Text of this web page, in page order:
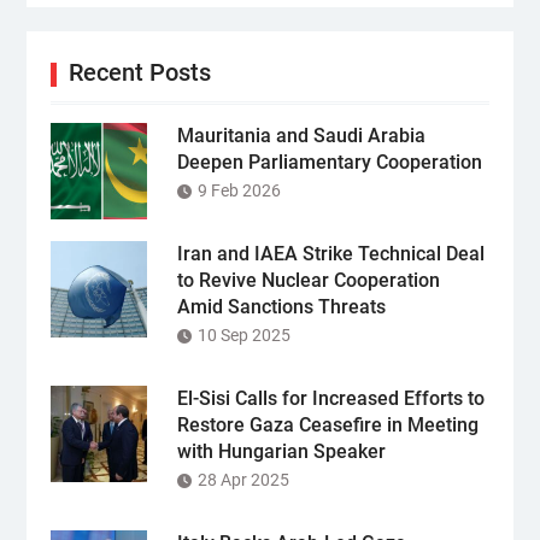
Recent Posts
Mauritania and Saudi Arabia
Deepen Parliamentary Cooperation
9 Feb 2026
Iran and IAEA Strike Technical Deal
to Revive Nuclear Cooperation
Amid Sanctions Threats
10 Sep 2025
El-Sisi Calls for Increased Efforts to
Restore Gaza Ceasefire in Meeting
with Hungarian Speaker
28 Apr 2025